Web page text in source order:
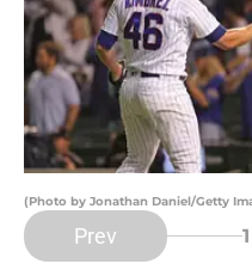
(Photo by Jonathan Daniel/Getty
Prev 1